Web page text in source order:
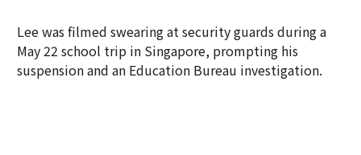
Lee was filmed swearing at security guards during a
May 22 school trip in Singapore, prompting his
suspension and an Education Bureau investigation.